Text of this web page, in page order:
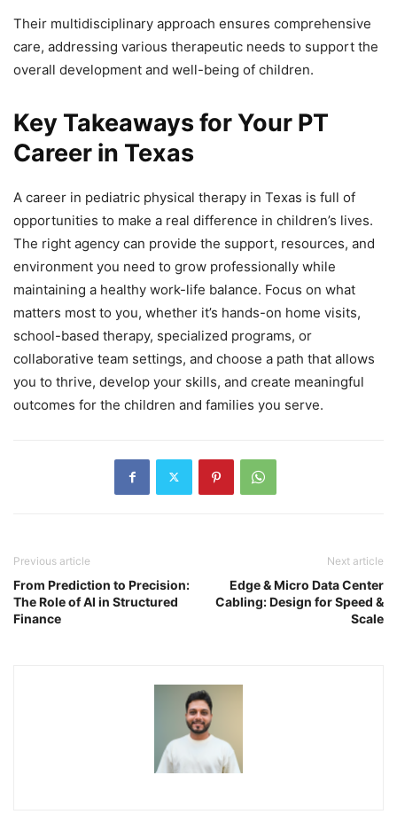
Their multidisciplinary approach ensures comprehensive
care, addressing various therapeutic needs to support the
overall development and well-being of children.
Key Takeaways for Your PT
Career in Texas
A career in pediatric physical therapy in Texas is full of
opportunities to make a real difference in children’s lives.
The right agency can provide the support, resources, and
environment you need to grow professionally while
maintaining a healthy work-life balance. Focus on what
matters most to you, whether it’s hands-on home visits,
school-based therapy, specialized programs, or
collaborative team settings, and choose a path that allows
you to thrive, develop your skills, and create meaningful
outcomes for the children and families you serve.
Previous article
From Prediction to Precision:
The Role of AI in Structured
Finance
Next article
Edge & Micro Data Center
Cabling: Design for Speed &
Scale